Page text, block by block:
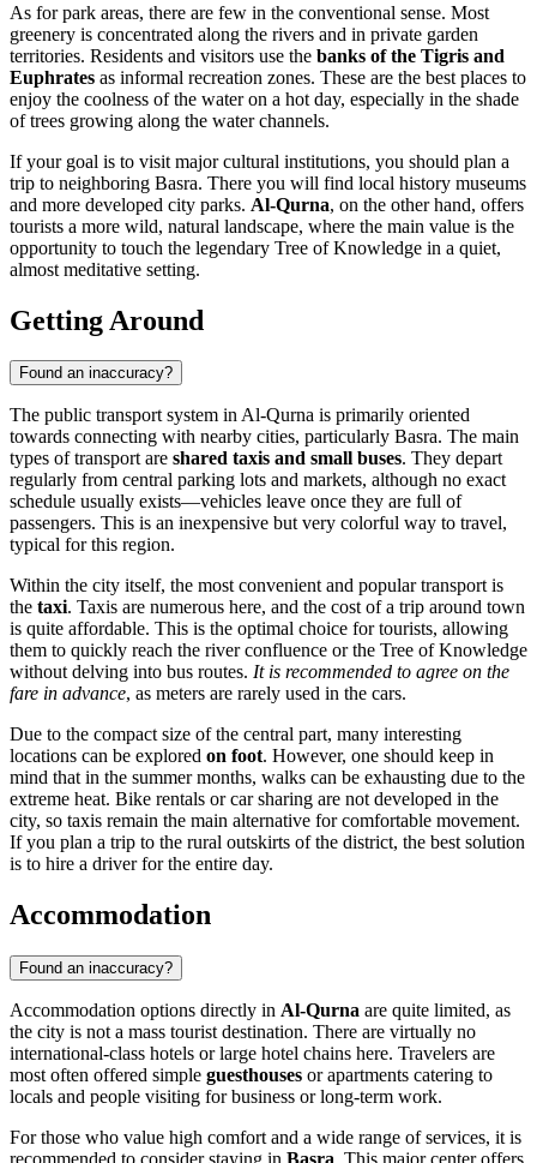
As for park areas, there are few in the conventional sense. Most
greenery is concentrated along the rivers and in private garden
territories. Residents and visitors use the banks of the Tigris and
Euphrates as informal recreation zones. These are the best places to
enjoy the coolness of the water on a hot day, especially in the shade
of trees growing along the water channels.
If your goal is to visit major cultural institutions, you should plan a
trip to neighboring Basra. There you will find local history museums
and more developed city parks. Al-Qurna, on the other hand, offers
tourists a more wild, natural landscape, where the main value is the
opportunity to touch the legendary Tree of Knowledge in a quiet,
almost meditative setting.
Getting Around
Found an inaccuracy?
The public transport system inAl-Qurna is primarily oriented
towards connecting with nearby cities, particularly Basra. The main
types of transport are shared taxis and small buses. They depart
regularly from central parking lots and markets, although no exact
schedule usually exists—vehicles leave once they are full of
passengers. This is an inexpensive but very colorful way to travel,
typical for this region.
Within the city itself, the most convenient and popular transport is
the taxi. Taxis are numerous here, and the cost of a trip around town
is quite affordable. This is the optimal choice for tourists, allowing
them to quickly reach the river confluence or the Tree of Knowledge
without delving into bus routes. It is recommended to agree on the
fare in advance, as meters are rarely used in the cars.
Due to the compact size of the central part, many interesting
locations can be explored on foot. However, one should keep in
mind that in the summer months, walks can be exhausting due to the
extreme heat. Bike rentals or car sharing are not developed in the
city, so taxis remain the main alternative for comfortable movement.
If you plan a trip to the rural outskirts of the district, the best solution
is to hire a driver for the entire day.
Accommodation
Found an inaccuracy?
Accommodation options directly in Al-Qurna are quite limited, as
the city is not a mass tourist destination. There are virtually no
international-class hotels or large hotel chains here. Travelers are
most often offered simple guesthouses or apartments catering to
locals and people visiting for business or long-term work.
For those who value high comfort and a wide range of services, it is